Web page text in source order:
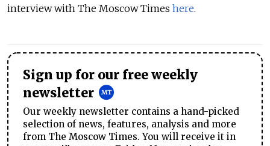
interview with The Moscow Times here.
Sign up for our free weekly
newsletter
Our weekly newsletter contains a hand-picked
selection of news, features, analysis and more
from The Moscow Times. You will receive it in